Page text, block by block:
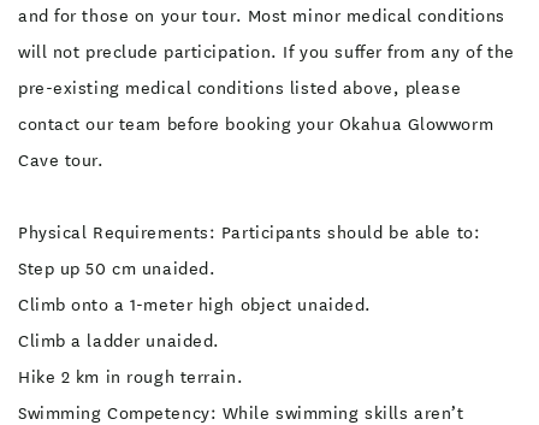
and for those on your tour. Most minor medical conditions
will not preclude participation. If you suffer from any of the
pre-existing medical conditions listed above, please
contact our team before booking your Okahua Glowworm
Cave tour.
Physical Requirements: Participants should be able to:
Step up 50 cm unaided.
Climb onto a 1-meter high object unaided.
Climb a ladder unaided.
Hike 2 km in rough terrain.
Swimming Competency: While swimming skills aren’t